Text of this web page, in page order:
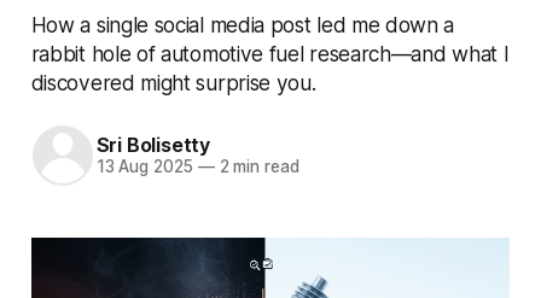
How a single social media post led me down a
rabbit hole of automotive fuel research—and what I
discovered might surprise you.
Sri Bolisetty
13 Aug 2025 —2 min read